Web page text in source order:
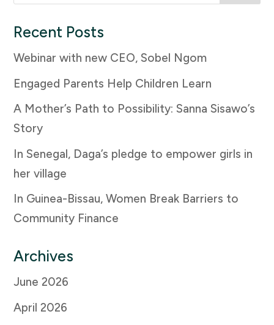
Recent Posts
Webinar with new CEO, Sobel Ngom
Engaged Parents Help Children Learn
A Mother’s Path to Possibility: Sanna Sisawo’s
Story
In Senegal, Daga’s pledge to empower girls in
her village
In Guinea-Bissau, Women Break Barriers to
Community Finance
Archives
June 2026
April 2026